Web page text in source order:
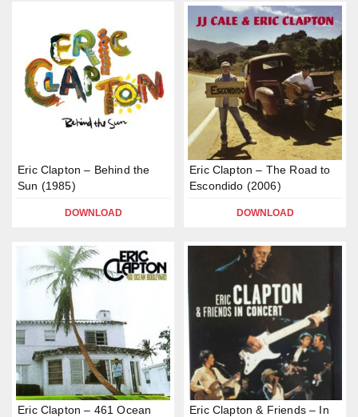
Eric Clapton – Behind the
Sun (1985)
DOWNLOAD
Eric Clapton – The Road to
Escondido (2006)
DOWNLOAD
Eric Clapton – 461 Ocean
Eric Clapton & Friends – In